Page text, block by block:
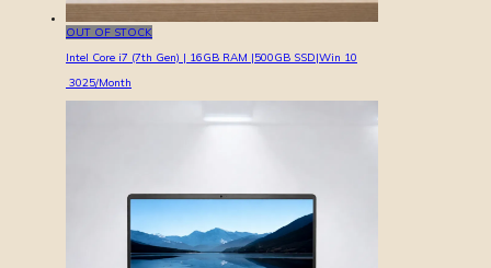
OUT OF STOCK
Intel Core i7 (7th Gen) | 16GB RAM |500GB SSD|Win 10
3025/Month